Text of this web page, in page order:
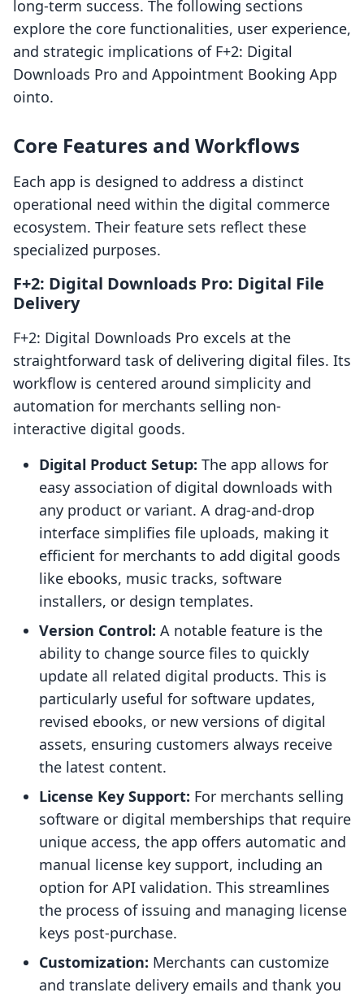
long-term success. The following sections
explore the core functionalities, user experience,
and strategic implications of F+2: Digital
Downloads Pro and Appointment Booking App
ointo.
Core Features and Workflows
Each app is designed to address a distinct
operational need within the digital commerce
ecosystem. Their feature sets reflect these
specialized purposes.
F+2: Digital Downloads Pro: Digital File
Delivery
F+2: Digital Downloads Pro excels at the
straightforward task of delivering digital files. Its
workflow is centered around simplicity and
automation for merchants selling non-
interactive digital goods.
Digital Product Setup: The app allows for
easy association of digital downloads with
any product or variant. A drag-and-drop
interface simplifies file uploads, making it
efficient for merchants to add digital goods
like ebooks, music tracks, software
installers, or design templates.
Version Control: A notable feature is the
ability to change source files to quickly
update all related digital products. This is
particularly useful for software updates,
revised ebooks, or new versions of digital
assets, ensuring customers always receive
the latest content.
License Key Support: For merchants selling
software or digital memberships that require
unique access, the app offers automatic and
manual license key support, including an
option for API validation. This streamlines
the process of issuing and managing license
keys post-purchase.
Customization: Merchants can customize
and translate delivery emails and thank you